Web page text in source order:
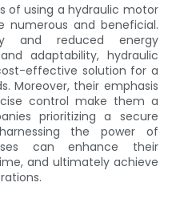
of using a hydraulic motor
numerous and beneficial.
and reduced energy
adaptability, hydraulic
effective solution for a
Moreover, their emphasis
control make them a
prioritizing a secure
the power of
can enhance their
and ultimately achieve